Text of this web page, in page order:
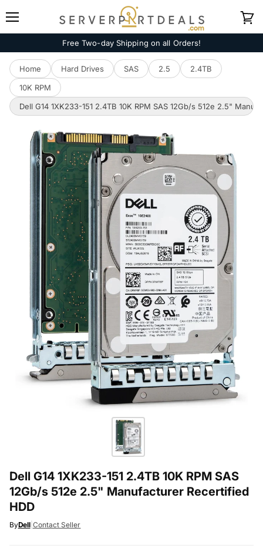
Free Two-day Shipping on all Orders!
Home Hard Drives SAS 2.5
2.4TB
10K RPM
Dell G14 1XK233-151 2.4TB 10K RPM SAS 12Gb/s 512e 2.5"
Dell G14 1XK233-151 2.4TB 10K RPM SAS
12Gb/s 512e 2.5" Manufacturer Recertified
HDD
ByDell| Contact Seller